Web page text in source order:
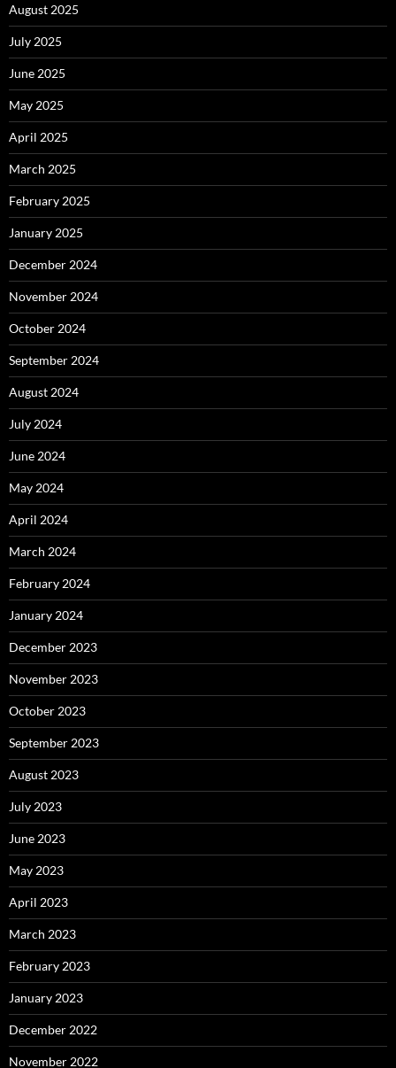
August 2025
July 2025
June 2025
May 2025
April 2025
March 2025
February 2025
January 2025
December 2024
November 2024
October 2024
September 2024
August 2024
July 2024
June 2024
May 2024
April 2024
March 2024
February 2024
January 2024
December 2023
November 2023
October 2023
September 2023
August 2023
July 2023
June 2023
May 2023
April 2023
March 2023
February 2023
January 2023
December 2022
November 2022